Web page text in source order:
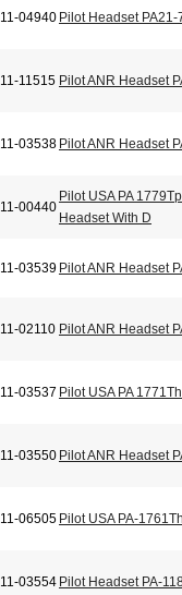
11-04940 Pilot Headset PA21-
11-11515 Pilot ANR Headset
11-03538 Pilot ANR Headset
11-00440
Pilot USA PA
Headset With D
11-03539 Pilot ANR Headset
11-02110 Pilot ANR Headset
11-03537 Pilot USA PA
11-03550 Pilot ANR Headset
11-06505 Pilot USA PA-
11-03554 Pilot Headset PA-